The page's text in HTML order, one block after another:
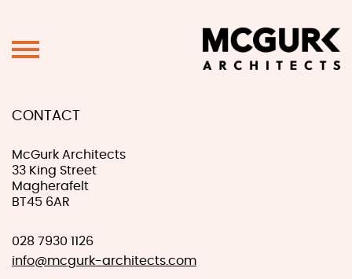
CONTACT
McGurk Architects
33 King Street
Magherafelt
BT45 6AR
028 7930 1126
info@mcgurk-architects.com